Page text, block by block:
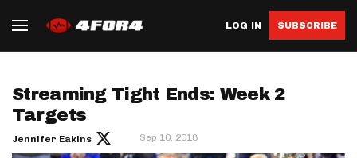
LOG IN SUBSCRIBE
Streaming Tight Ends: Week 2
Targets
Jennifer Eakins Sep 10, 2018